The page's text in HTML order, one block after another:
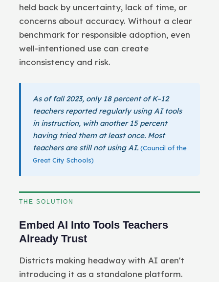
held back by uncertainty, lack of time, or
concerns about accuracy. Without a clear
benchmark for responsible adoption, even
well-intentioned use can create
inconsistency and risk.
As of fall 2023, only 18 percent of K–12
teachers reported regularly using AI tools
in instruction, with another 15 percent
having tried them at least once. Most
teachers are still not using AI. (Council of the
Great City Schools)
THE SOLUTION
Embed AI Into Tools Teachers
Already Trust
Districts making headway with AI aren't
introducing it as a standalone platform.